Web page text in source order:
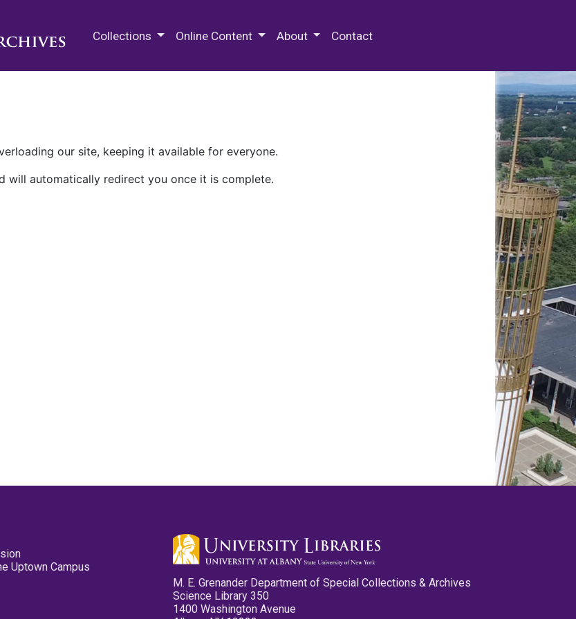
Collections Online Content About Contact
our site, keeping it available for everyone.
will automatically redirect you once it is complete.
Uptown Campus
M. E. Grenander Department of Special Collections & Archives
Science Library 350
1400 Washington Avenue